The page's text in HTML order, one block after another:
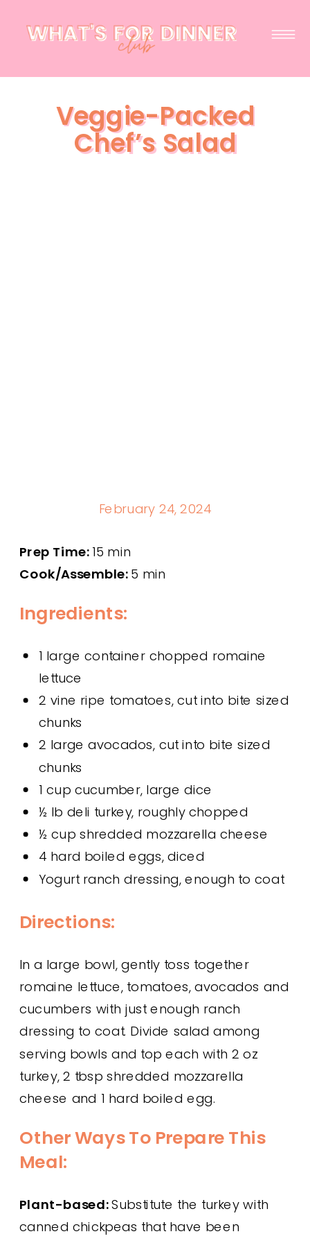
Veggie-Packed
Chef’s Salad
Prep Time:15 min
Cook/Assemble:5 min
Ingredients:
1 large container chopped romaine
lettuce
2 vine ripe tomatoes, cut into bite sized
chunks
2 large avocados, cut into bite sized
chunks
1 cup cucumber, large dice
½ lb deli turkey, roughly chopped
½ cup shredded mozzarella cheese
4 hard boiled eggs, diced
Yogurt ranch dressing, enough to coat
Directions:
In a large bowl, gently toss together
romaine lettuce, tomatoes, avocados and
cucumbers with just enough ranch
dressing to coat. Divide salad among
serving bowls and top each with 2 oz
turkey, 2 tbsp shredded mozzarella
cheese and 1 hard boiled egg.
Other Ways To Prepare This
Meal:
Plant-based:Substitute the turkey with
canned chickpeas that have been
February 24, 2024